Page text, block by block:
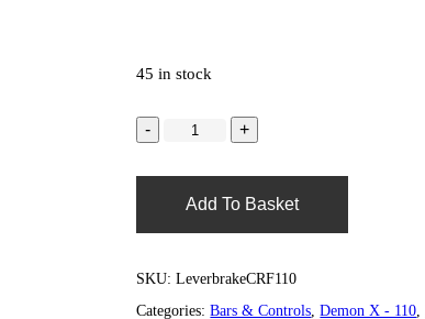
45 in stock
Add To Basket
SKU:LeverbrakeCRF110
Categories:Bars & Controls ,Demon X - 110 ,